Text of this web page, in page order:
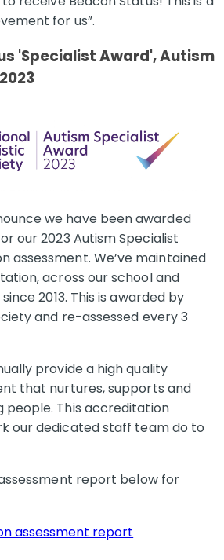
for us”.
'Specialist Award', Autism
we have been awarded
our 2023 Autism Specialist
assessment. We’ve maintained
across our school and
2013. This is awarded by
and re-assessed every 3
provide a high quality
that nurtures, supports and
people. This accreditation
our dedicated staff team do to
report below for
assessment report